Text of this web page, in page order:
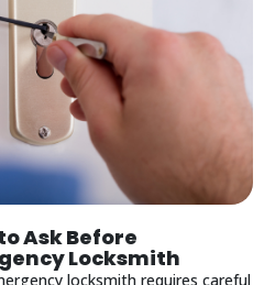
Ask Before
Locksmith
locksmith requires careful